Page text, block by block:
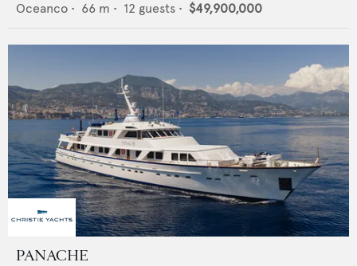
Oceanco • 66 m • 12 guests • $49,900,000
PANACHE